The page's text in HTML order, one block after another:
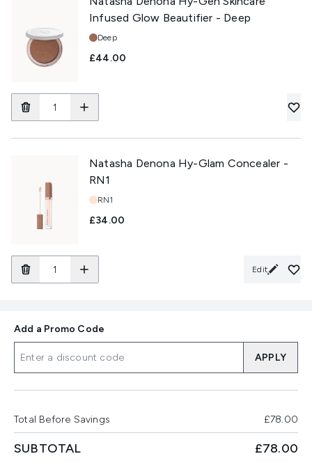
Infused Glow Beautifier - Deep
Shade:
Deep
£44.00
Natasha Denona Hy-Glam Concealer -
RN1
Shade:
RN1
£34.00
Edit
Add a Promo Code
APPLY
Total Before Savings £78.00
SUBTOTAL £78.00